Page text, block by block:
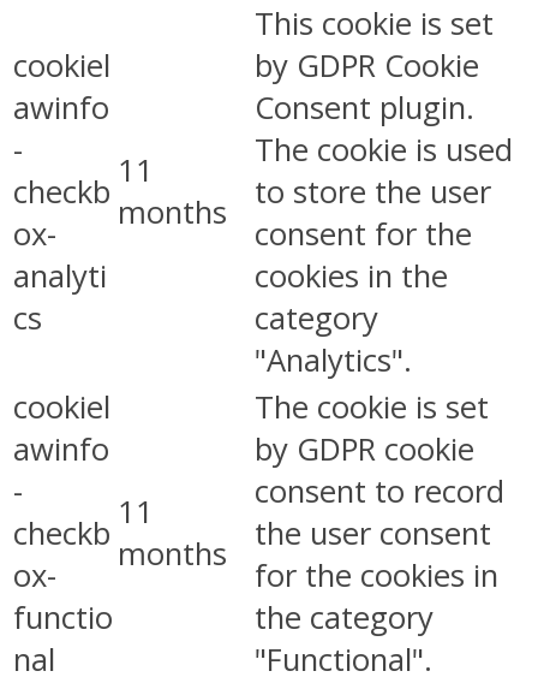
cookiel
awinfo
-
checkb
ox-
analyti
cs
11
months
This cookie is set
by GDPR Cookie
Consent plugin.
The cookie is used
to store the user
consent for the
cookies in the
category
"Analytics".
cookiel
awinfo
-
checkb
ox-
functio
nal
11
months
The cookie is set
by GDPR cookie
consent to record
the user consent
for the cookies in
the category
"Functional".